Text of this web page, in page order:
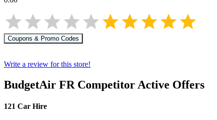
Coupons & Promo Codes
Write a review for this store!
BudgetAir FRCompetitor Active Offers
121 Car Hire